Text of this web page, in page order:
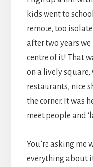
kids went to
remote, too
after two years
centre of it! That
on a lively square,
restaurants, nice
the corner. It was
meet people and
You’re asking me
everything about